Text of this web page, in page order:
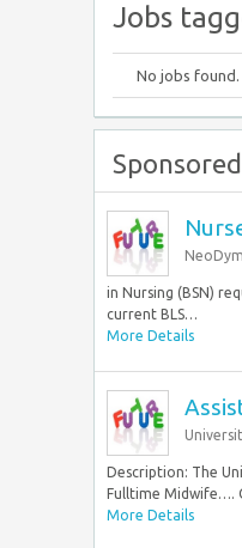
Jobs
No jobs found.
in Nursing (BSN)
current BLS…
More Details
Description: The
Fulltime Midwife….
More Details